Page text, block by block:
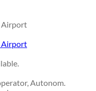
Airport
Airport
Autonom.